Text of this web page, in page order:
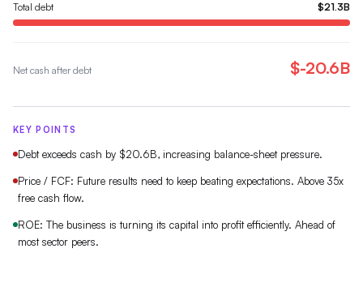
Total debt $21.3B
Net cash after debt $-20.6B
KEY POINTS
Debt exceeds cash by $20.6B, increasing balance-sheet pressure.
Price / FCF: Future results need to keep beating expectations. Above 35x
free cash flow.
ROE: The business is turning its capital into profit efficiently. Ahead of
most sector peers.